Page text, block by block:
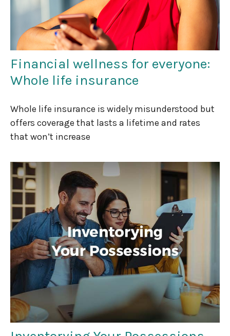
Financial wellness for everyone:
Whole life insurance
Whole life insurance is widely misunderstood but
offers coverage that lasts a lifetime and rates
that won’t increase